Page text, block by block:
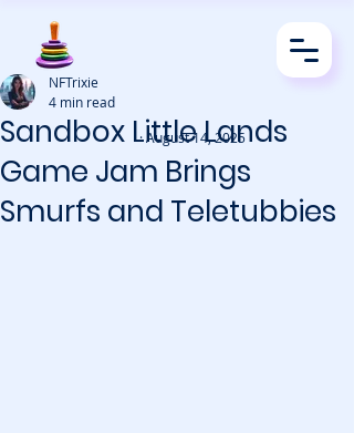
Sandbox Little Lands
Game Jam Brings
Smurfs and Teletubbies
NFTrixie
4 min read
· August 14, 2025